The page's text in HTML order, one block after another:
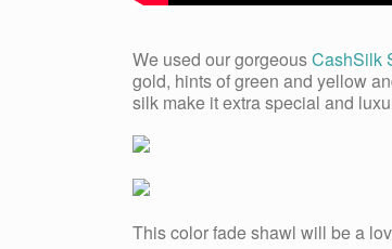
We used our gorgeousCashSilk
gold, hints of green and yellow
silk make it extra special and
This color fade shawl will be a